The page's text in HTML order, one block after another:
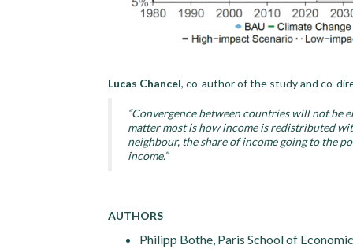
Lucas Chancel, co-author of the study and co-
“Convergence between countries will not be
matter most is how income is redistributed
neighbour, the share of income going to the
income.”
AUTHORS
Philipp Bothe, Paris School of